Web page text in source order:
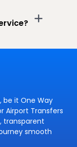
be it One Way
Airport Transfers
transparent
smooth